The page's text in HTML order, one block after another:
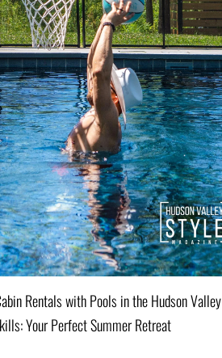
Rentals with Pools in the Hudson
Your Perfect Summer Retreat